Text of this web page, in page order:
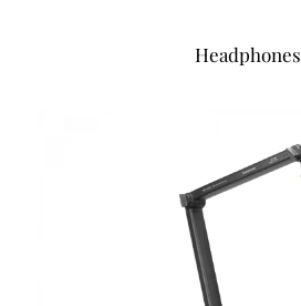
Headphones